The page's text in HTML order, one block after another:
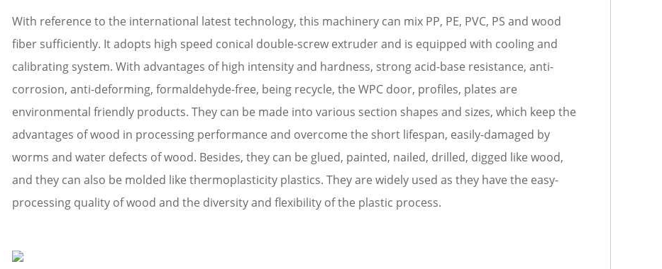
With reference to the international latest technology, this machinery can mix PP, PE, PVC, PS and wood
fiber sufficiently. It adopts high speed conical double-screw extruder and is equipped with cooling and
calibrating system. With advantages of high intensity and hardness, strong acid-base resistance, anti-
corrosion, anti-deforming, formaldehyde-free, being recycle, the WPC door, profiles, plates are
environmental friendly products. They can be made into various section shapes and sizes, which keep the
advantages of wood in processing performance and overcome the short lifespan, easily-damaged by
worms and water defects of wood. Besides, they can be glued, painted, nailed, drilled, digged like wood,
and they can also be molded like thermoplasticity plastics. They are widely used as they have the easy-
processing quality of wood and the diversity and flexibility of the plastic process.